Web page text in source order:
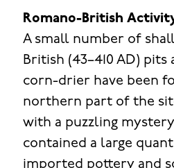
Romano-British
A small number of
British (43–410 AD) pits
corn-drier have been
northern part of the
with a puzzling
contained a large
imported pottery and